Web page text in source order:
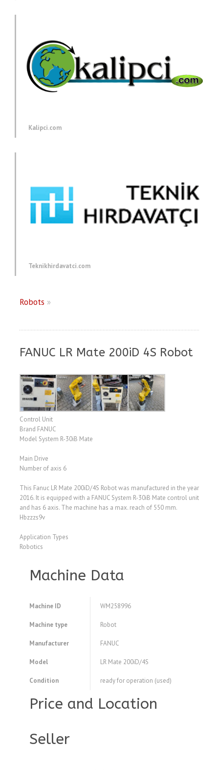
Kalipci.com
Teknikhirdavatci.com
Robots »
FANUC LR Mate 200iD 4S Robot
Control Unit
Brand FANUC
Model System R-30iB Mate
Main Drive
Number of axis 6
This Fanuc LR Mate 200iD/4S Robot was manufactured in the year
2016. It is equipped with a FANUC System R-30iB Mate control unit
and has 6 axis. The machine has a max. reach of 550 mm.
Hbzzzs9v
Application Types
Robotics
Machine Data
Machine ID WM258996
Machine type Robot
Manufacturer FANUC
Model LR Mate 200iD/4S
Condition ready for operation (used)
Price and Location
Seller